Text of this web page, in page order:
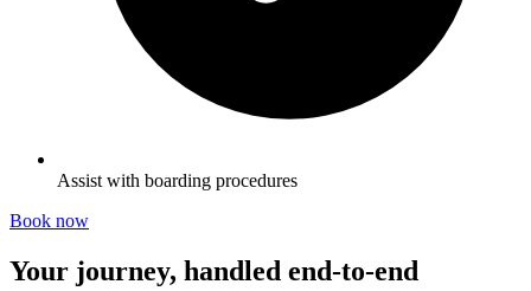
Assist with boarding procedures
Book now
Your journey, handled end-to-end